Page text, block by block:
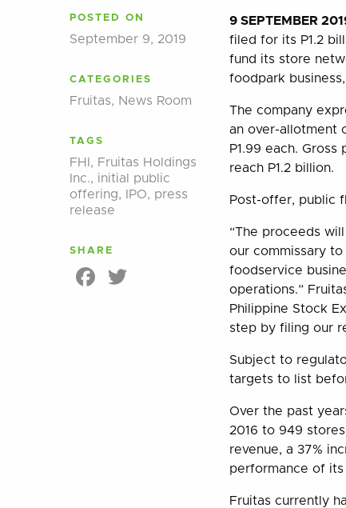
POSTED ON
September 9, 2019
CATEGORIES
Fruitas, News Room
TAGS
FHI , Fruitas Holdings
Inc., initial public
offering, IPO, press
release
SHARE
Facebook
9 SEPTEMBER
filed for its P1.2
fund its store
foodpark
The company
an over-allotment
P1.99 each.
reach P1.2 billion.
Post-offer, public
“The proceeds
our commissary
foodservice
operations.”
Philippine Stock
step by filing our
Subject to
targets to list
Over the past
2016 to 949
revenue, a 37%
performance of its
Fruitas currently